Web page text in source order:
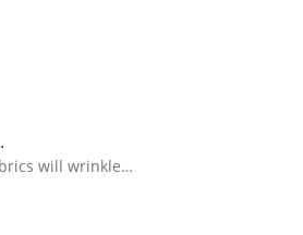
will wrinkle…